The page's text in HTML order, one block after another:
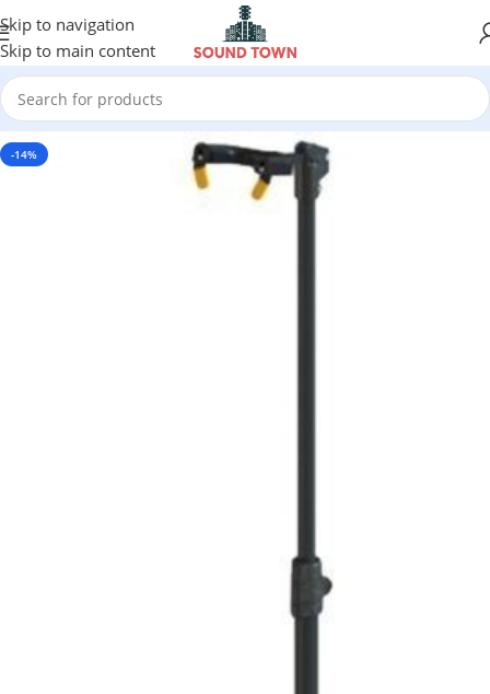
Skip to navigation
Skip to main content
-14%